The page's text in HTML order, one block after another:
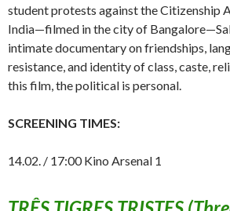
student protests against the Citizenship
India—filmed in the city of
intimate documentary on friendships,
resistance, and identity of class, caste,
this film, the political is personal.
SCREENING TIMES:
14.02. / 17:00 Kino Arsenal 1